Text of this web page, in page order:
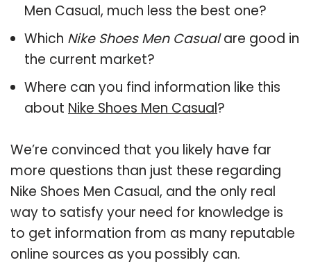
Men Casual, much less the best one?
Which Nike Shoes Men Casualare good in
the current market?
Where can you find information like this
about Nike Shoes Men Casual?
We’re convinced that you likely have far
more questions than just these regarding
Nike Shoes Men Casual, and the only real
way to satisfy your need for knowledge is
to get information from as many reputable
online sources as you possibly can.